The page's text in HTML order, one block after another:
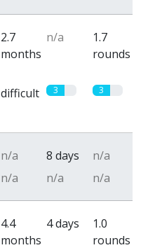
2.7
months
n/a
1.7
rounds
difficult 3 3
n/a 8 days
n/a
n/a n/a n/a
4.4
months
4 days
1.0
rounds